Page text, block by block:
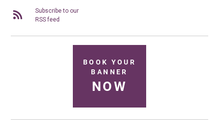
Subscribe to our
RSS feed
BOOK YOUR
BANNER
NOW